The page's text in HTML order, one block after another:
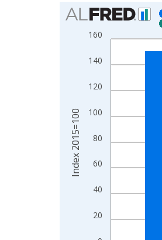
Chart
Bar chart with 2 data
View as data table,
The chart has 1 X axis
20
40
60
80
100
120
140
160
Index 2015=100